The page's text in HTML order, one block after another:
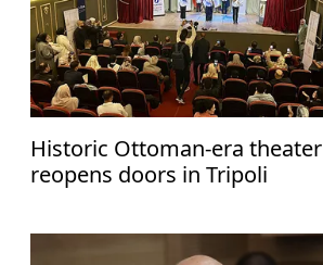
Historic Ottoman-era theater
reopens doors in Tripoli